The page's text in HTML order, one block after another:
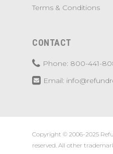
Terms & Conditions
CONTACT
Phone: 800-441-
Email:
Copyright © 2006-2025
reserved. All other